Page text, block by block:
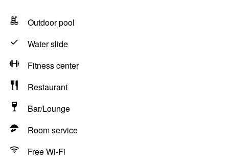
Outdoor pool
Water slide
Fitness center
Restaurant
Bar/Lounge
Room service
Free Wi-Fi